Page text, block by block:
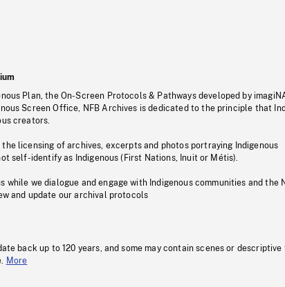
Plan, the On-Screen Protocols & Pathways developed by
Screen Office, NFB Archives is dedicated to the principle that
creators.
the licensing of archives, excerpts and photos portraying Indigenous
self-identify as Indigenous (First Nations, Inuit or Métis).
while we dialogue and engage with Indigenous communities and the
and update our archival protocols
back up to 120 years, and some may contain scenes or descriptive
More